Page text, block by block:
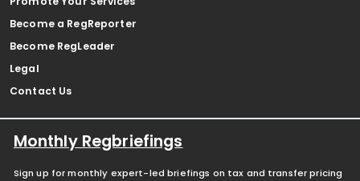
Become a RegReporter
Become RegLeader
Legal
Contact Us
Monthly Regbriefings
Sign up for monthly expert-led briefings on tax and transfer pricing